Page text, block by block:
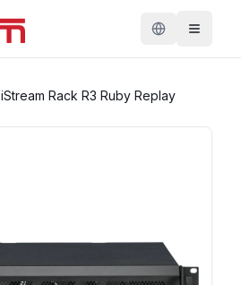
iStream Rack R3 Ruby Replay